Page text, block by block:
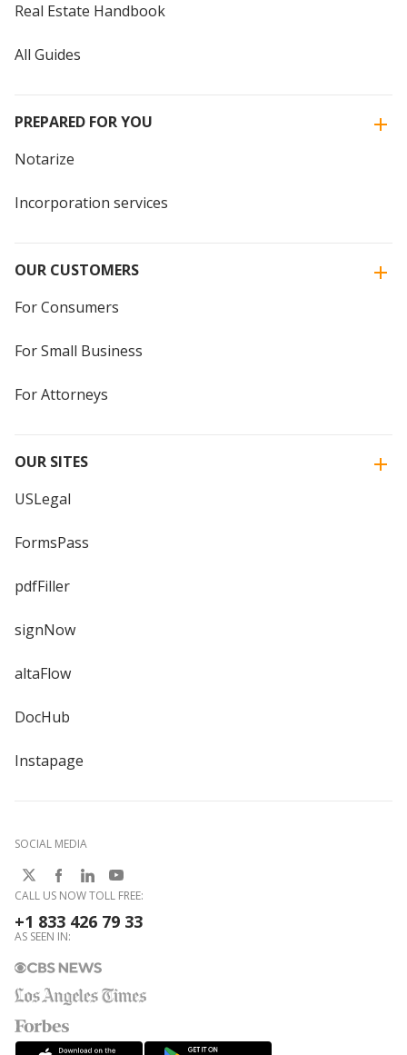
Real Estate Handbook
All Guides
PREPARED FOR YOU
Notarize
Incorporation services
OUR CUSTOMERS
For Consumers
For Small Business
For Attorneys
OUR SITES
USLegal
FormsPass
pdfFiller
signNow
altaFlow
DocHub
Instapage
SOCIAL MEDIA
CALL US NOW TOLL FREE:
+1 833 426 79 33
AS SEEN IN: